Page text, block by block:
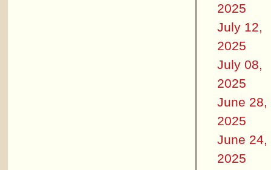
2025
July 12,
2025
July 08,
2025
June 28,
2025
June 24,
2025